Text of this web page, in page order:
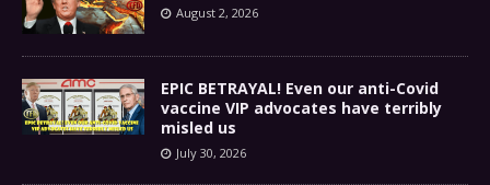
August 2, 2026
EPIC BETRAYAL! Even our anti-Covid
vaccine VIP advocates have terribly
misled us
July 30, 2026